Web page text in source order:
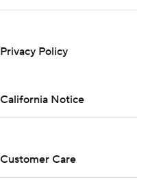
Privacy Policy
California Notice
Customer Care